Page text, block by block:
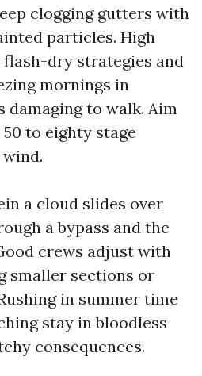
clogging gutters with
particles. High
dry strategies and
mornings in
damaging to walk. Aim
to eighty stage
a cloud slides over
a bypass and the
crews adjust with
smaller sections or
in summer time
stay in bloodless
consequences.